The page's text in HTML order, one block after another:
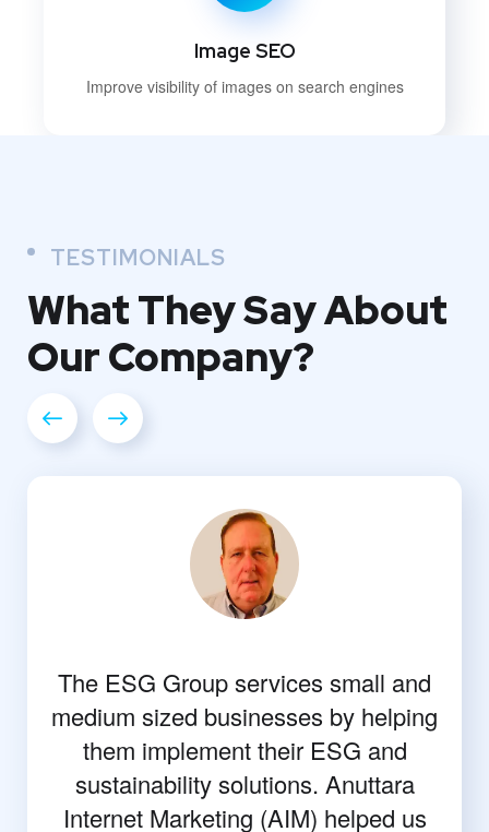
Image SEO
Improve visibility of images on search engines
TESTIMONIALS
What TheySay About
OurCompany?
The ESG Group services small and
medium sized businesses by helping
them implement their ESG and
sustainability solutions. Anuttara
Internet Marketing (AIM) helped us